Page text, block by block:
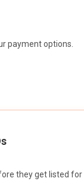
payment options.
they get listed for